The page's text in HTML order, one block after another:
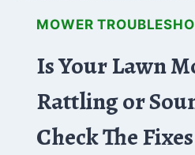
MOWER
Is Your Lawn
Rattling or
Check The